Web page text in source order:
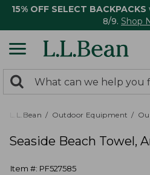
15% OFF SELECT BACKPACKS
8/9. Shop
search
returned.
Search:
L.L.Bean Outdoor Equipment
Seaside Beach Towel,
Item #: PF527585